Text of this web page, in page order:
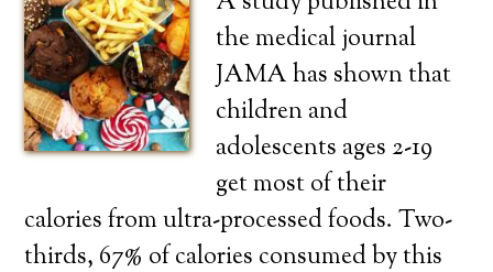
the medical journal
JAMA has shown that
children and
adolescents ages 2-19
get most of their
calories from ultra-processed foods. Two-
thirds, 67% of calories consumed by this